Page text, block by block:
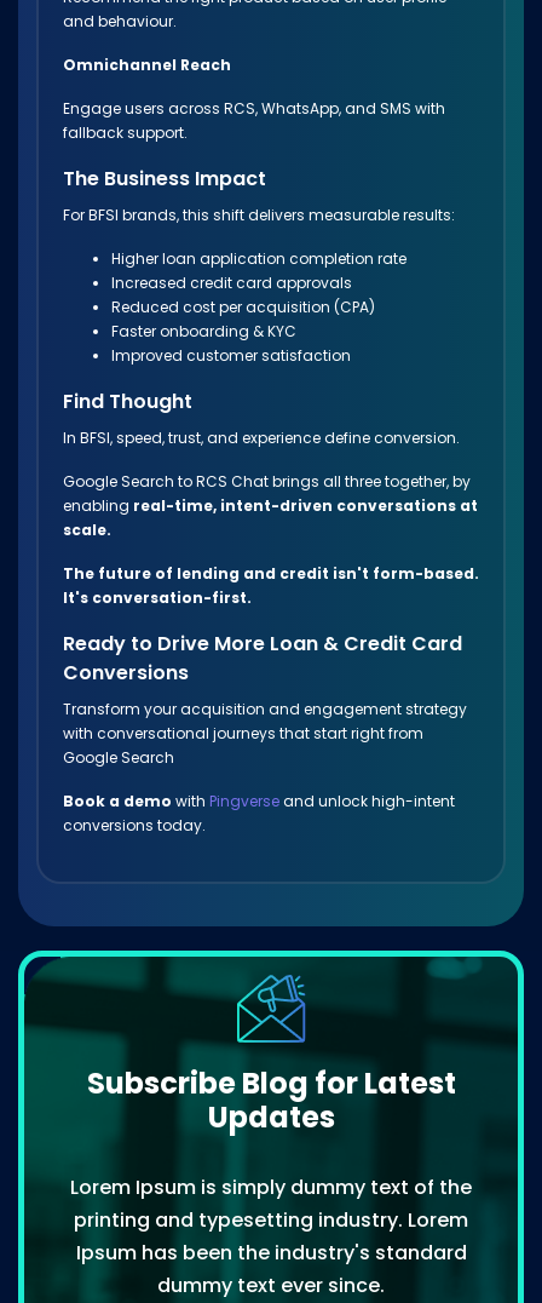
and behaviour.
Omnichannel Reach
Engage users across RCS, WhatsApp, and SMS with
fallback support.
The Business Impact
For BFSI brands, this shift delivers measurable results:
Higher loan application completion rate
Increased credit card approvals
Reduced cost per acquisition (CPA)
Faster onboarding & KYC
Improved customer satisfaction
Find Thought
In BFSI, speed, trust, and experience define conversion.
Google Search to RCS Chat brings all three together, by
enabling real-time, intent-driven conversations at
scale.
The future of lending and credit isn't form-based.
It's conversation-first.
Ready to Drive More Loan & Credit Card
Conversions
Transform your acquisition and engagement strategy
with conversational journeys that start right from
Google Search
Book a demo with Pingverseand unlock high-intent
conversions today.
Subscribe Blog for Latest
Updates
Lorem Ipsum is simply dummy text of the
printing and typesetting industry. Lorem
Ipsum has been the industry's standard
dummy text ever since.